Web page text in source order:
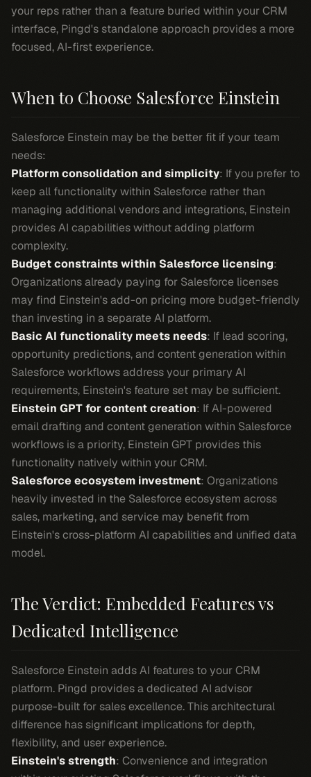
your reps rather than a feature buried within your CRM
interface, Pingd's standalone approach provides a more
focused, AI-first experience.
When to Choose Salesforce Einstein
Salesforce Einstein may be the better fit if your team
needs:
Platform consolidation and simplicity: If you prefer to
keep all functionality within Salesforce rather than
managing additional vendors and integrations, Einstein
provides AI capabilities without adding platform
complexity.
Budget constraints within Salesforce licensing:
Organizations already paying for Salesforce licenses
may find Einstein's add-on pricing more budget-friendly
than investing in a separate AI platform.
Basic AI functionality meets needs: If lead scoring,
opportunity predictions, and content generation within
Salesforce workflows address your primary AI
requirements, Einstein's feature set may be sufficient.
Einstein GPT for content creation: If AI-powered
email drafting and content generation within Salesforce
workflows is a priority, Einstein GPT provides this
functionality natively within your CRM.
Salesforce ecosystem investment: Organizations
heavily invested in the Salesforce ecosystem across
sales, marketing, and service may benefit from
Einstein's cross-platform AI capabilities and unified data
model.
The Verdict: Embedded Features vs
Dedicated Intelligence
Salesforce Einstein adds AI features to your CRM
platform. Pingd provides a dedicated AI advisor
purpose-built for sales excellence. This architectural
difference has significant implications for depth,
flexibility, and user experience.
Einstein's strength: Convenience and integration